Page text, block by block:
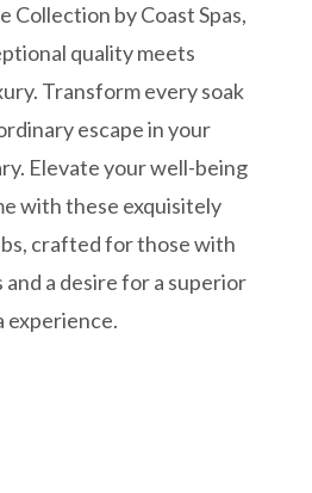
Collection by Coast Spas,
quality meets
Transform every soak
escape in your
Elevate your well-being
with these exquisitely
crafted for those with
a desire for a superior
experience.